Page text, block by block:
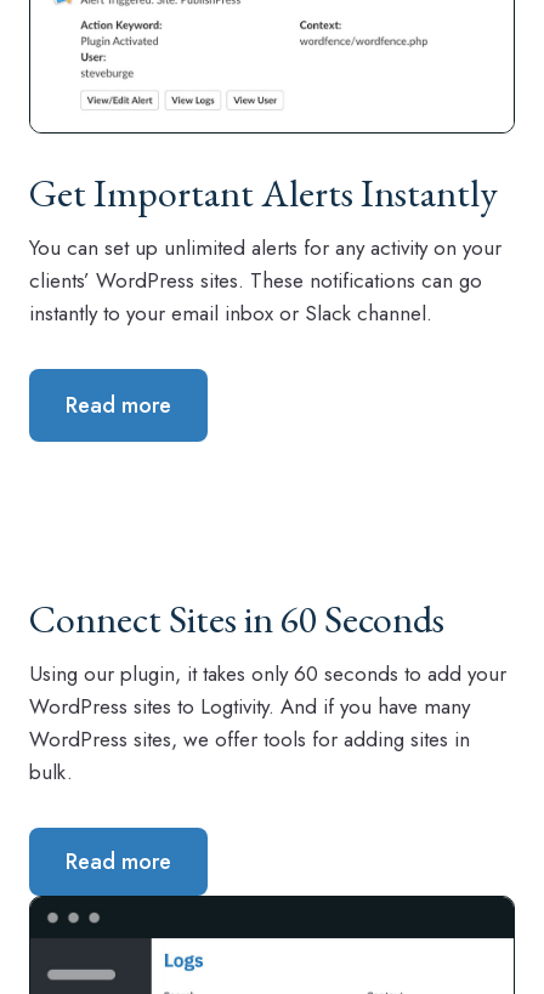
Get Important Alerts Instantly
You can set up unlimited alerts for any activity on your
clients’ WordPress sites. These notifications can go
instantly to your email inbox or Slack channel.
Read more
Connect Sites in 60 Seconds
Using our plugin, it takes only 60 seconds to add your
WordPress sites to Logtivity. And if you have many
WordPress sites, we offer tools for adding sites in
bulk.
Read more